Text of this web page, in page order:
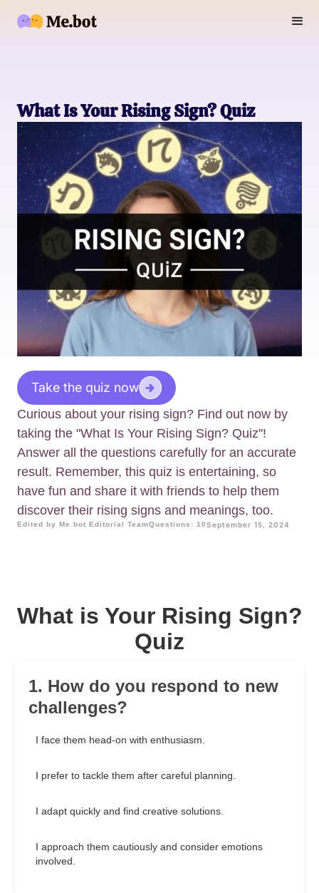
What Is Your Rising Sign? Quiz
Take the quiz now
Curious about your rising sign? Find out now by
taking the "What Is Your Rising Sign? Quiz"!
Answer all the questions carefully for an accurate
result. Remember, this quiz is entertaining, so
have fun and share it with friends to help them
discover their rising signs and meanings, too.
Edited by Me.bot Editorial TeamQuestions: 10September 15, 2024
What is Your Rising Sign?
Quiz
1. How do you respond to new
challenges?
I face them head-on with enthusiasm.
I prefer to tackle them after careful planning.
I adapt quickly and find creative solutions.
I approach them cautiously and consider emotions
involved.